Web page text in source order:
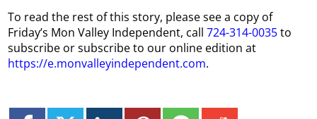
To read the rest of this story, please see a copy of
Friday’s Mon Valley Independent, call724-314-0035to
subscribe or subscribe to our online edition at
https://e.monvalleyindependent.com.